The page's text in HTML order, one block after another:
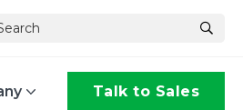
Talk to Sales